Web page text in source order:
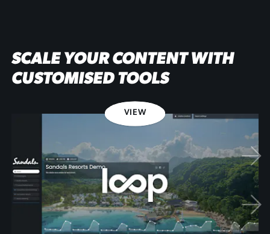
SCALE YOUR CONTENT WITH
CUSTOMISED TOOLS
VIEW
LOOP
SCHOLAR